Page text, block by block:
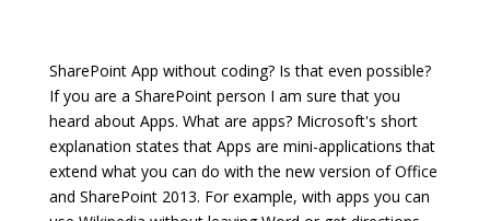
SharePoint App without coding? Is that even possible?
If you are a SharePoint person I am sure that you
heard about Apps. What are apps? Microsoft's short
explanation states that Apps are mini-applications that
extend what you can do with the new version of Office
and SharePoint 2013. For example, with apps you can